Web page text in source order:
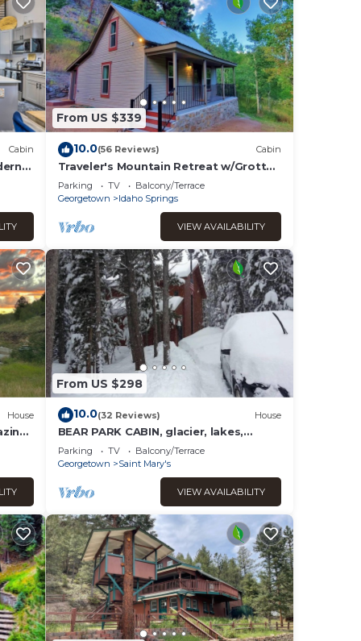
Cabin
From US $339
10.0(56 Reviews) Cabin
Traveler's Mountain Retreat w/Grotto
Cave Room
Parking TV
Balcony/Terrace
Georgetown
Idaho Springs
VIEW AVAILABILITY
House
From US $298
10.0(32 Reviews) House
BEAR PARK CABIN, glacier, lakes,
fishing & hiking, ATV trails!
Parking TV
Balcony/Terrace
Georgetown
Saint Mary's
VIEW AVAILABILITY